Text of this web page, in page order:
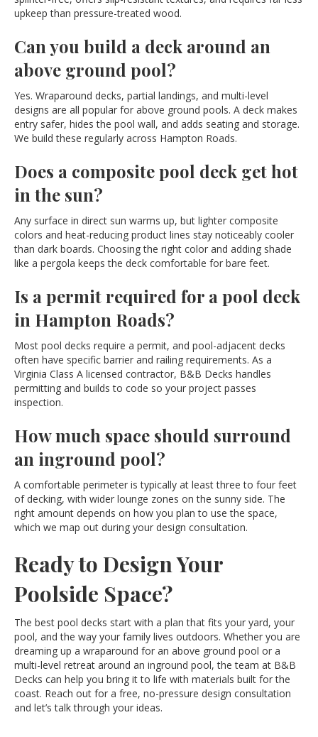
upkeep than pressure-treated wood.
Can you build a deck around an
above ground pool?
Yes. Wraparound decks, partial landings, and multi-level
designs are all popular for above ground pools. A deck makes
entry safer, hides the pool wall, and adds seating and storage.
We build these regularly across Hampton Roads.
Does a composite pool deck get hot
in the sun?
Any surface in direct sun warms up, but lighter composite
colors and heat-reducing product lines stay noticeably cooler
than dark boards. Choosing the right color and adding shade
like a pergola keeps the deck comfortable for bare feet.
Is a permit required for a pool deck
in Hampton Roads?
Most pool decks require a permit, and pool-adjacent decks
often have specific barrier and railing requirements. As a
Virginia Class A licensed contractor, B&B Decks handles
permitting and builds to code so your project passes
inspection.
How much space should surround
an inground pool?
A comfortable perimeter is typically at least three to four feet
of decking, with wider lounge zones on the sunny side. The
right amount depends on how you plan to use the space,
which we map out during your design consultation.
Ready to Design Your
Poolside Space?
The best pool decks start with a plan that fits your yard, your
pool, and the way your family lives outdoors. Whether you are
dreaming up a wraparound for an above ground pool or a
multi-level retreat around an inground pool, the team at B&B
Decks can help you bring it to life with materials built for the
coast. Reach out for a free, no-pressure design consultation
and let’s talk through your ideas.